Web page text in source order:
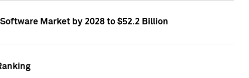
Market by 2028 to $52.2 Billion